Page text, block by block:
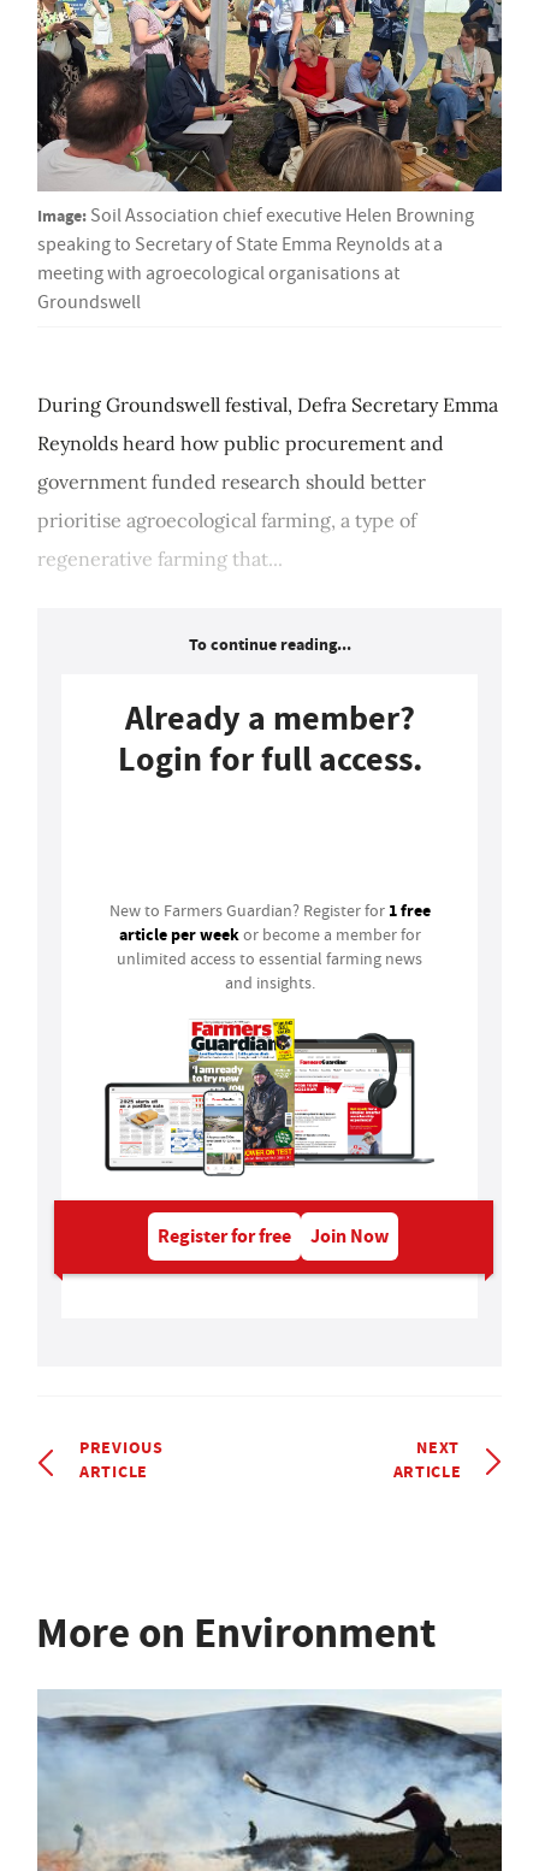
Image: Soil Association chief executive Helen Browning
speaking to Secretary of State Emma Reynolds at a
meeting with agroecological organisations at
Groundswell
During Groundswell festival, Defra Secretary Emma
Reynolds heard how public procurement and
government funded research should better
prioritise agroecological farming, a type of
regenerative farming that...
To continue reading...
Already a member?
Login for full access.
New to Farmers Guardian? Register for 1 free
article per weekor become a member for
unlimited access to essential farming news
and insights.
Register for free Join Now
PREVIOUS
ARTICLE
NEXT
ARTICLE
More on Environment